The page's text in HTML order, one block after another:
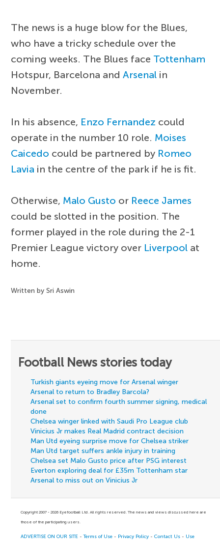
The news is a huge blow for the Blues,
who have a tricky schedule over the
coming weeks. The Blues face Tottenham
Hotspur, Barcelona andArsenal in
November.
In his absence, Enzo Fernandez could
operate in the number 10 role. Moises
Caicedo could be partnered by Romeo
Lavia in the centre of the park if he is fit.
Otherwise, Malo Gusto or Reece James
could be slotted in the position. The
former played in the role during the 2-1
Premier League victory over Liverpool at
home.
Written by Sri Aswin
Football News stories today
Turkish giants eyeing move for Arsenal winger
Arsenal to return to Bradley Barcola?
Arsenal set to confirm fourth summer signing, medical
done
Chelsea winger linked with Saudi Pro League club
Vinicius Jr makes Real Madrid contract decision
Man Utd eyeing surprise move for Chelsea striker
Man Utd target suffers ankle injury in training
Chelsea set Malo Gusto price after PSG interest
Everton exploring deal for £35m Tottenham star
Arsenal to miss out on Vinicius Jr
Copyright 2007 - 2026 Eyefootball Ltd. All rights reserved. The news and views discussed here are
those of the participating users.
ADVERTISE ON OUR SITE -Terms of Use - Privacy Policy -Contact Us - Use